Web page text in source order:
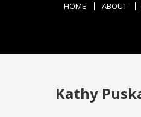
HOME ABOUT
Kathy